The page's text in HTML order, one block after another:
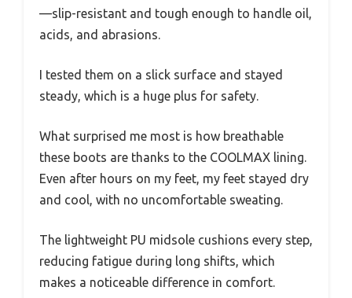
—slip-resistant and tough enough to handle oil,
acids, and abrasions.
I tested them on a slick surface and stayed
steady, which is a huge plus for safety.
What surprised me most is how breathable
these boots are thanks to the COOLMAX lining.
Even after hours on my feet, my feet stayed dry
and cool, with no uncomfortable sweating.
The lightweight PU midsole cushions every step,
reducing fatigue during long shifts, which
makes a noticeable difference in comfort.